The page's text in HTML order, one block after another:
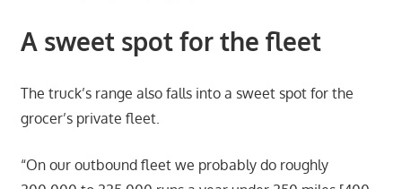
A sweet spot for the fleet
The truck’s range also falls into a sweet spot for the
grocer’s private fleet.
“On our outbound fleet we probably do roughly